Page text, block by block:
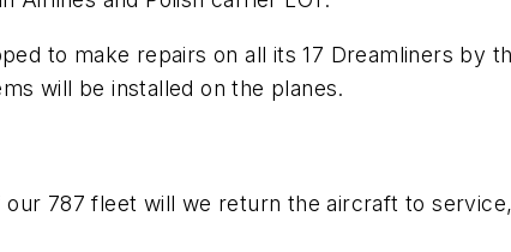
to make repairs on all its 17 Dreamliners by
will be installed on the planes.
787 fleet will we return the aircraft to